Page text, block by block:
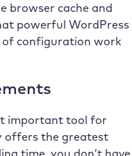
browser cache and
powerful WordPress
of configuration work
important tool for
offers the greatest
time, you don’t have